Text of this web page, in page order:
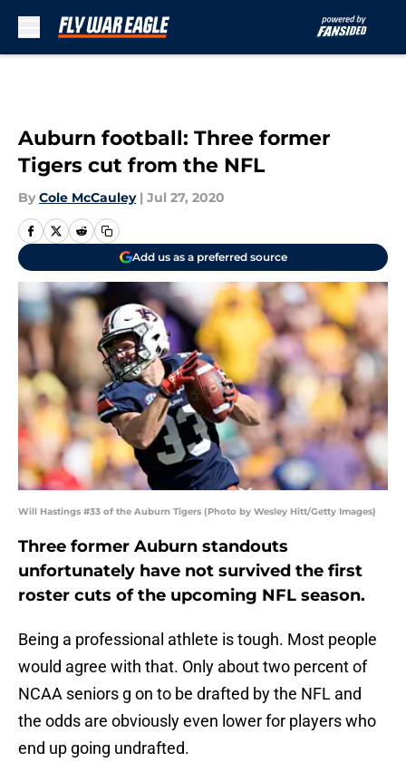
Auburn football: Three former
Tigers cut from the NFL
By Cole McCauley | Jul 27, 2020
Add us as a preferred source
Will Hastings #33 of the Auburn Tigers (Photo by Wesley Hitt/Getty Images)
Three former Auburn standouts
unfortunately have not survived the first
roster cuts of the upcoming NFL season.
Being a professional athlete is tough. Most people
would agree with that. Only about two percent of
NCAA seniors g on to be drafted by the NFL and
the odds are obviously even lower for players who
end up going undrafted.